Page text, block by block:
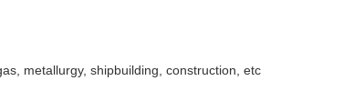
metallurgy, shipbuilding, construction, etc